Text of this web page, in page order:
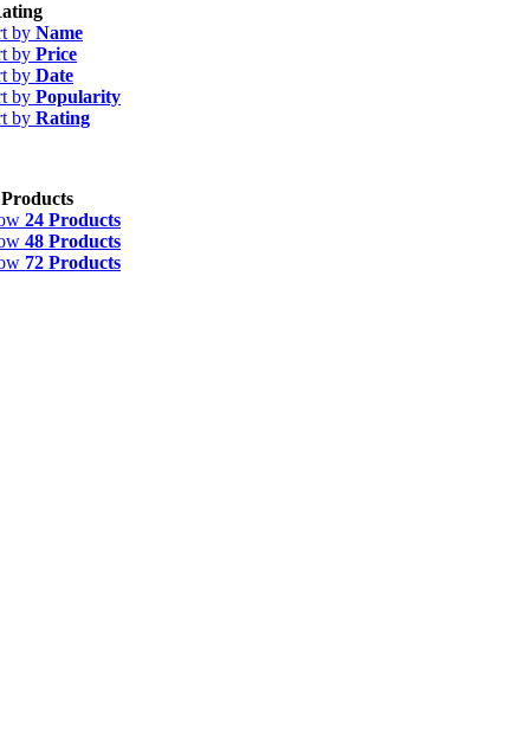
by Name
by Price
by Date
by Popularity
by Rating
24 Products
48 Products
72 Products